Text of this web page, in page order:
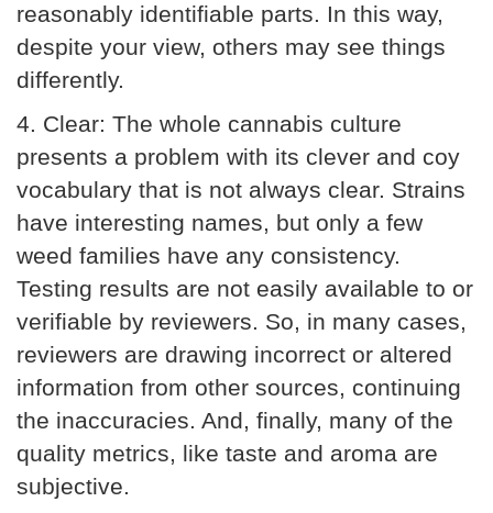
reasonably identifiable parts. In this way,
despite your view, others may see things
differently.
4. Clear: The whole cannabis culture
presents a problem with its clever and coy
vocabulary that is not always clear. Strains
have interesting names, but only a few
weed families have any consistency.
Testing results are not easily available to or
verifiable by reviewers. So, in many cases,
reviewers are drawing incorrect or altered
information from other sources, continuing
the inaccuracies. And, finally, many of the
quality metrics, like taste and aroma are
subjective.